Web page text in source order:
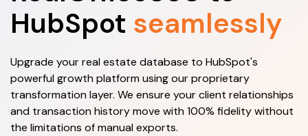
HubSpot seamlessly
Upgrade your real estate database to HubSpot's
powerful growth platform using our proprietary
transformation layer. We ensure your client relationships
and transaction history move with 100% fidelity without
the limitations of manual exports.